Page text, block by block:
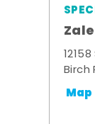
Birch
Map